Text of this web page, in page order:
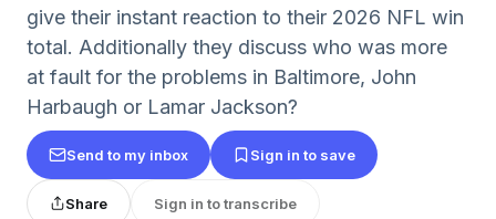
give their instant reaction to their 2026 NFL win
total. Additionally they discuss who was more
at fault for the problems in Baltimore, John
Harbaugh or Lamar Jackson?
Send to my inbox Sign in to save
Share Sign in to transcribe